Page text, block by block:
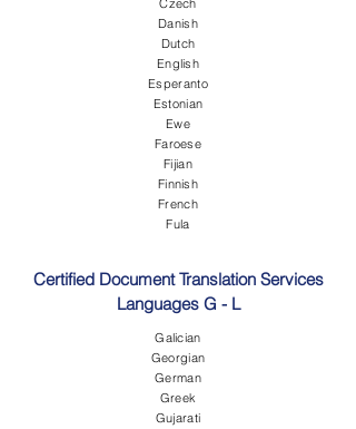
Czech
Danish
Dutch
English
Esperanto
Estonian
Ewe
Faroese
Fijian
Finnish
French
Fula
Certified Document Translation Services
Languages G - L
Galician
Georgian
German
Greek
Gujarati